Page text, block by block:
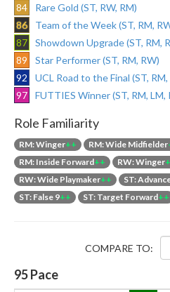
84
Rare Gold (ST, RW, RM)
86
Team of the Week (ST, RM,
87
Showdown Upgrade (ST, RM,
89
Star Performer (ST, RM, RW)
92
UCL Road to the Final (ST, RM,
97
FUTTIES Winner (ST, RM, LM,
Role Familiarity
RM: Winger++ RM: Wide Midfielder
RM: Inside Forward++ RW: Winger
RW: Wide Playmaker++ ST:
ST: False 9++ ST: Target Forward++
COMPARE TO:
95Pace